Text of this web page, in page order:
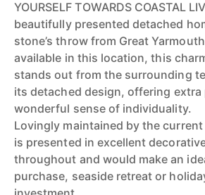
YOURSELF TOWARDS COASTAL
beautifully presented detached
stone’s throw from Great
available in this location, this
stands out from the surrounding
its detached design, offering extra
wonderful sense of individuality.
Lovingly maintained by the
is presented in excellent
throughout and would make an
purchase, seaside retreat or